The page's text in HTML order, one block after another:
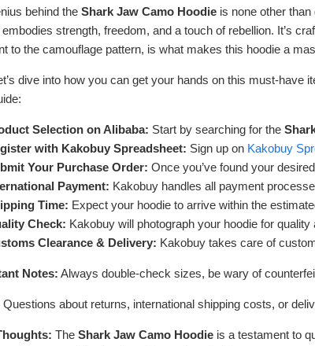
behind the Shark Jaw Camo Hoodie is none other
strength, freedom, and a touch of rebellion. It’s
to the camouflage pattern, is what makes this hoodie a
dive into how you can get your hands on this must-have
Selection on Alibaba: Start by searching for the
with Kakobuy Spreadsheet: Sign up on Kakobuy
Your Purchase Order: Once you’ve found your
Payment: Kakobuy handles all payment
Time: Expect your hoodie to arrive within the
Check: Kakobuy will photograph your hoodie for
Clearance & Delivery: Kakobuy takes care of
Notes: Always double-check sizes, be wary of
Questions about returns, international shipping costs, or
The Shark Jaw Camo Hoodie is a testament to